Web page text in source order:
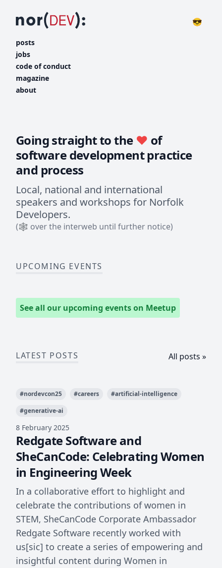
posts
jobs
code of conduct
magazine
about
😎
Going straight to the ♥️ of
software development practice
and process
Local, national and international
speakers and workshops for Norfolk
Developers.
(🕸 over the interweb until further notice)
UPCOMING EVENTS
See all our upcoming events on Meetup
LATEST POSTS All posts »
#nordevcon25 #careers #artificial-intelligence
#generative-ai
8 February 2025
Redgate Software and
SheCanCode: Celebrating Women
in Engineering Week
In a collaborative effort to highlight and
celebrate the contributions of women in
STEM, SheCanCode Corporate Ambassador
Redgate Software recently worked with
us[sic] to create a series of empowering and
insightful content during Women in